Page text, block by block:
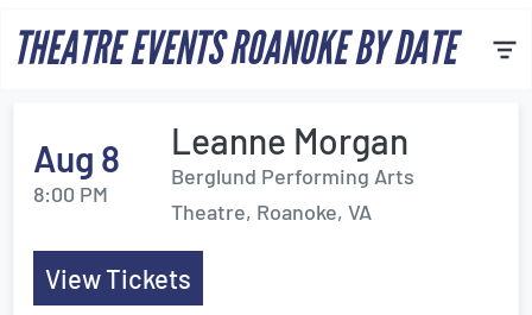
THEATRE EVENTS ROANOKE BY DATE
Aug 8
8:00 PM
Leanne Morgan
Berglund Performing Arts
Theatre, Roanoke, VA
View Tickets